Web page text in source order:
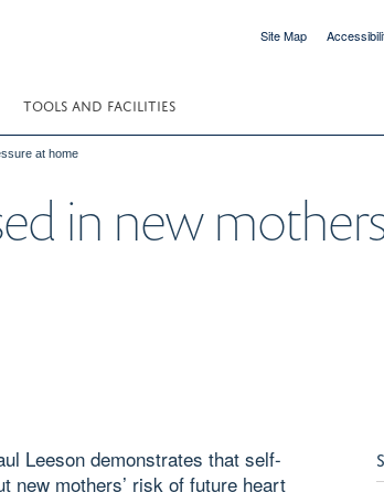
Site Map
TOOLS AND FACILITIES
at home
in new
Leeson demonstrates that self-
new mothers’ risk of future heart